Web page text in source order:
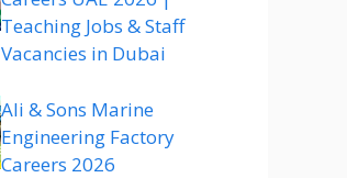
Teaching Jobs & Staff
Vacancies in Dubai
Ali & Sons Marine
Engineering Factory
Careers 2026